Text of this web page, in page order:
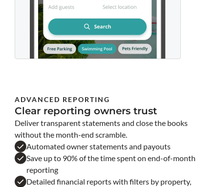
ADVANCED REPORTING
Clear reporting owners trust
Deliver transparent statements and close the books
without the month-end scramble.
Automated owner statements and payouts
Save up to 90% of the time spent on end-of-month
reporting
Detailed financial reports with filters by property,